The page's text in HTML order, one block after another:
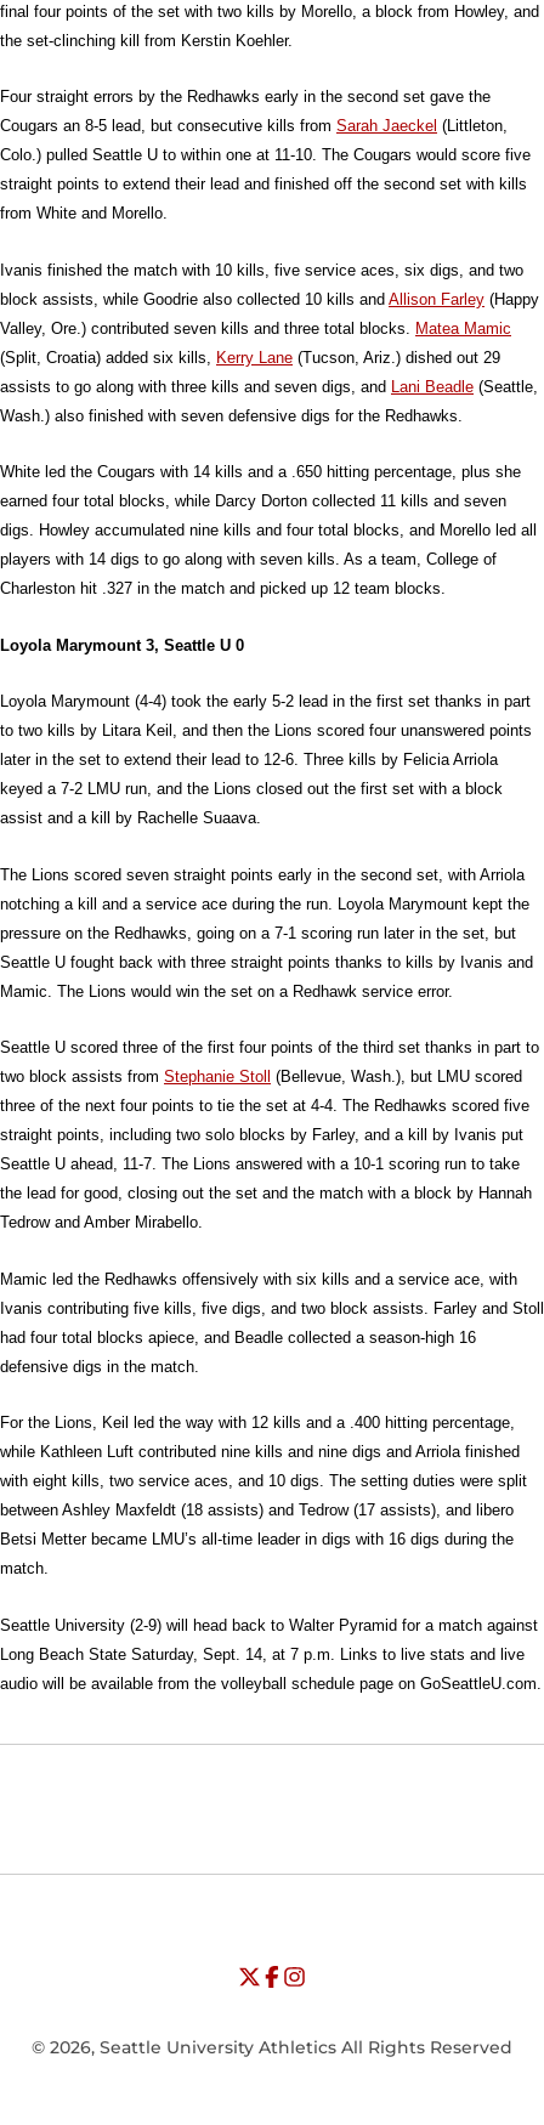
final four points of the set with two kills by Morello, a block from Howley, and
the set-clinching kill from Kerstin Koehler.
Four straight errors by the Redhawks early in the second set gave the
Cougars an 8-5 lead, but consecutive kills from Sarah Jaeckel (Littleton,
Colo.) pulled Seattle U to within one at 11-10. The Cougars would score five
straight points to extend their lead and finished off the second set with kills
from White and Morello.
Ivanis finished the match with 10 kills, five service aces, six digs, and two
block assists, while Goodrie also collected 10 kills and Allison Farley (Happy
Valley, Ore.) contributed seven kills and three total blocks. Matea Mamic
(Split, Croatia) added six kills, Kerry Lane (Tucson, Ariz.) dished out 29
assists to go along with three kills and seven digs, and Lani Beadle (Seattle,
Wash.) also finished with seven defensive digs for the Redhawks.
White led the Cougars with 14 kills and a .650 hitting percentage, plus she
earned four total blocks, while Darcy Dorton collected 11 kills and seven
digs. Howley accumulated nine kills and four total blocks, and Morello led all
players with 14 digs to go along with seven kills. As a team, College of
Charleston hit .327 in the match and picked up 12 team blocks.
Loyola Marymount 3, Seattle U 0
Loyola Marymount (4-4) took the early 5-2 lead in the first set thanks in part
to two kills by Litara Keil, and then the Lions scored four unanswered points
later in the set to extend their lead to 12-6. Three kills by Felicia Arriola
keyed a 7-2 LMU run, and the Lions closed out the first set with a block
assist and a kill by Rachelle Suaava.
The Lions scored seven straight points early in the second set, with Arriola
notching a kill and a service ace during the run. Loyola Marymount kept the
pressure on the Redhawks, going on a 7-1 scoring run later in the set, but
Seattle U fought back with three straight points thanks to kills by Ivanis and
Mamic. The Lions would win the set on a Redhawk service error.
Seattle U scored three of the first four points of the third set thanks in part to
two block assists from Stephanie Stoll
(Bellevue, Wash.), but LMU scored
three of the next four points to tie the set at 4-4. The Redhawks scored five
straight points, including two solo blocks by Farley, and a kill by Ivanis put
Seattle U ahead, 11-7. The Lions answered with a 10-1 scoring run to take
the lead for good, closing out the set and the match with a block by Hannah
Tedrow and Amber Mirabello.
Mamic led the Redhawks offensively with six kills and a service ace, with
Ivanis contributing five kills, five digs, and two block assists. Farley and Stoll
had four total blocks apiece, and Beadle collected a season-high 16
defensive digs in the match.
For the Lions, Keil led the way with 12 kills and a .400 hitting percentage,
while Kathleen Luft contributed nine kills and nine digs and Arriola finished
with eight kills, two service aces, and 10 digs. The setting duties were split
between Ashley Maxfeldt (18 assists) and Tedrow (17 assists), and libero
Betsi Metter became LMU’s all-time leader in digs with 16 digs during the
match.
Seattle University (2-9) will head back to Walter Pyramid for a match against
Long Beach State Saturday, Sept. 14, at 7 p.m. Links to live stats and live
audio will be available from the volleyball schedule page on GoSeattleU.com.
Opens in a new window
Opens in a new window
University of Seattle - Twitter
Opens in a new window
University of Seattle - Facebook
Opens in a new window
University of Seattle -
© 2026, Seattle University Athletics All Rights Reserved